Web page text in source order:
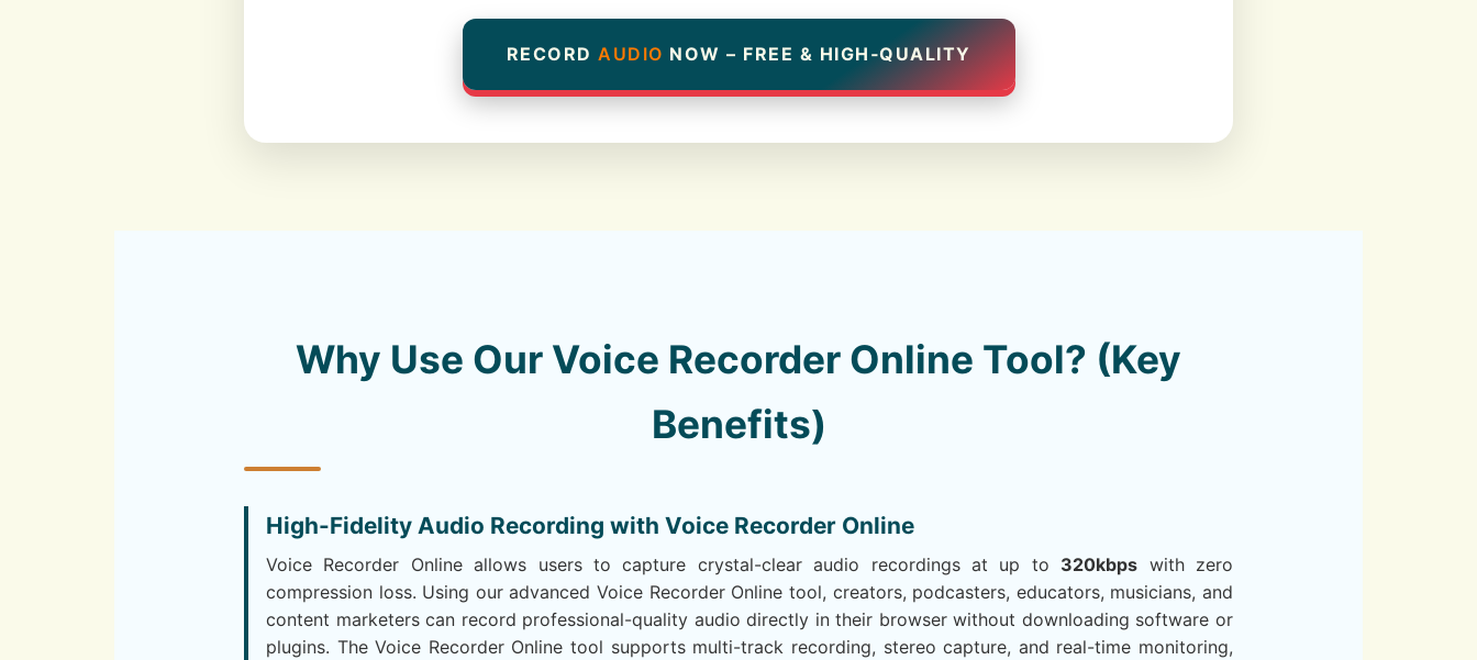
RECORD AUDIO NOW – FREE & HIGH‑QUALITY
Why Use Our Voice Recorder Online Tool? (Key
Benefits)
High-Fidelity Audio Recording with Voice Recorder Online
Voice Recorder Online allows users to capture crystal-clear audio recordings at up to 320kbps with zero
compression loss. Using our advanced Voice Recorder Online tool, creators, podcasters, educators, musicians, and
content marketers can record professional-quality audio directly in their browser without downloading software or
plugins. The Voice Recorder Online tool supports multi-track recording, stereo capture, and real-time monitoring,